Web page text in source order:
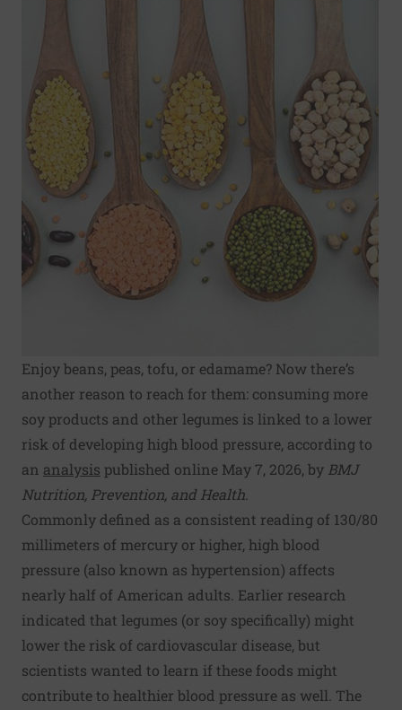
Enjoy beans, peas, tofu, or edamame? Now there’s
another reason to reach for them: consuming more
soy products and other legumes is linked to a lower
risk of developing high blood pressure, according to
an analysis published online May 7, 2026, by BMJ
Nutrition, Prevention, and Health
Commonly defined as a consistent reading of 130/80
millimeters of mercury or higher, high blood
pressure (also known as hypertension) affects
nearly half of American adults. Earlier research
indicated that legumes (or soy specifically) might
lower the risk of cardiovascular disease, but
scientists wanted to learn if these foods might
contribute to healthier blood pressure as well. The